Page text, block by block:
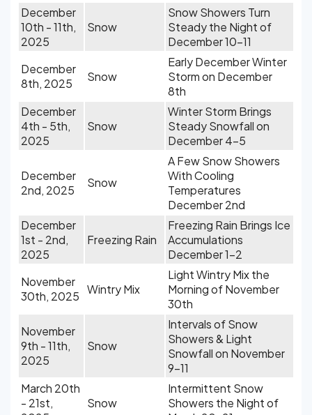
December
10th - 11th,
2025
Snow
Snow Showers Turn
Steady the Night of
December 10-11
December
8th, 2025
Snow
Early December Winter
Storm on December
8th
December
4th - 5th,
2025
Snow
Winter Storm Brings
Steady Snowfall on
December 4-5
December
2nd, 2025
Snow
A Few Snow Showers
With Cooling
Temperatures
December 2nd
December
1st - 2nd,
2025
Freezing Rain
Freezing Rain Brings Ice
Accumulations
December 1-2
November
30th, 2025 Wintry Mix
Light Wintry Mix the
Morning of November
30th
November
9th - 11th,
2025
Snow
Intervals of Snow
Showers & Light
Snowfall on November
9-11
March 20th
- 21st,
Snow
Intermittent Snow
Showers the Night of